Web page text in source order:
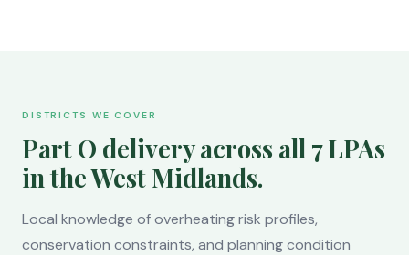
DISTRICTS WE COVER
Part O delivery across all 7 LPAs
in the West Midlands.
Local knowledge of overheating risk profiles,
conservation constraints, and planning condition